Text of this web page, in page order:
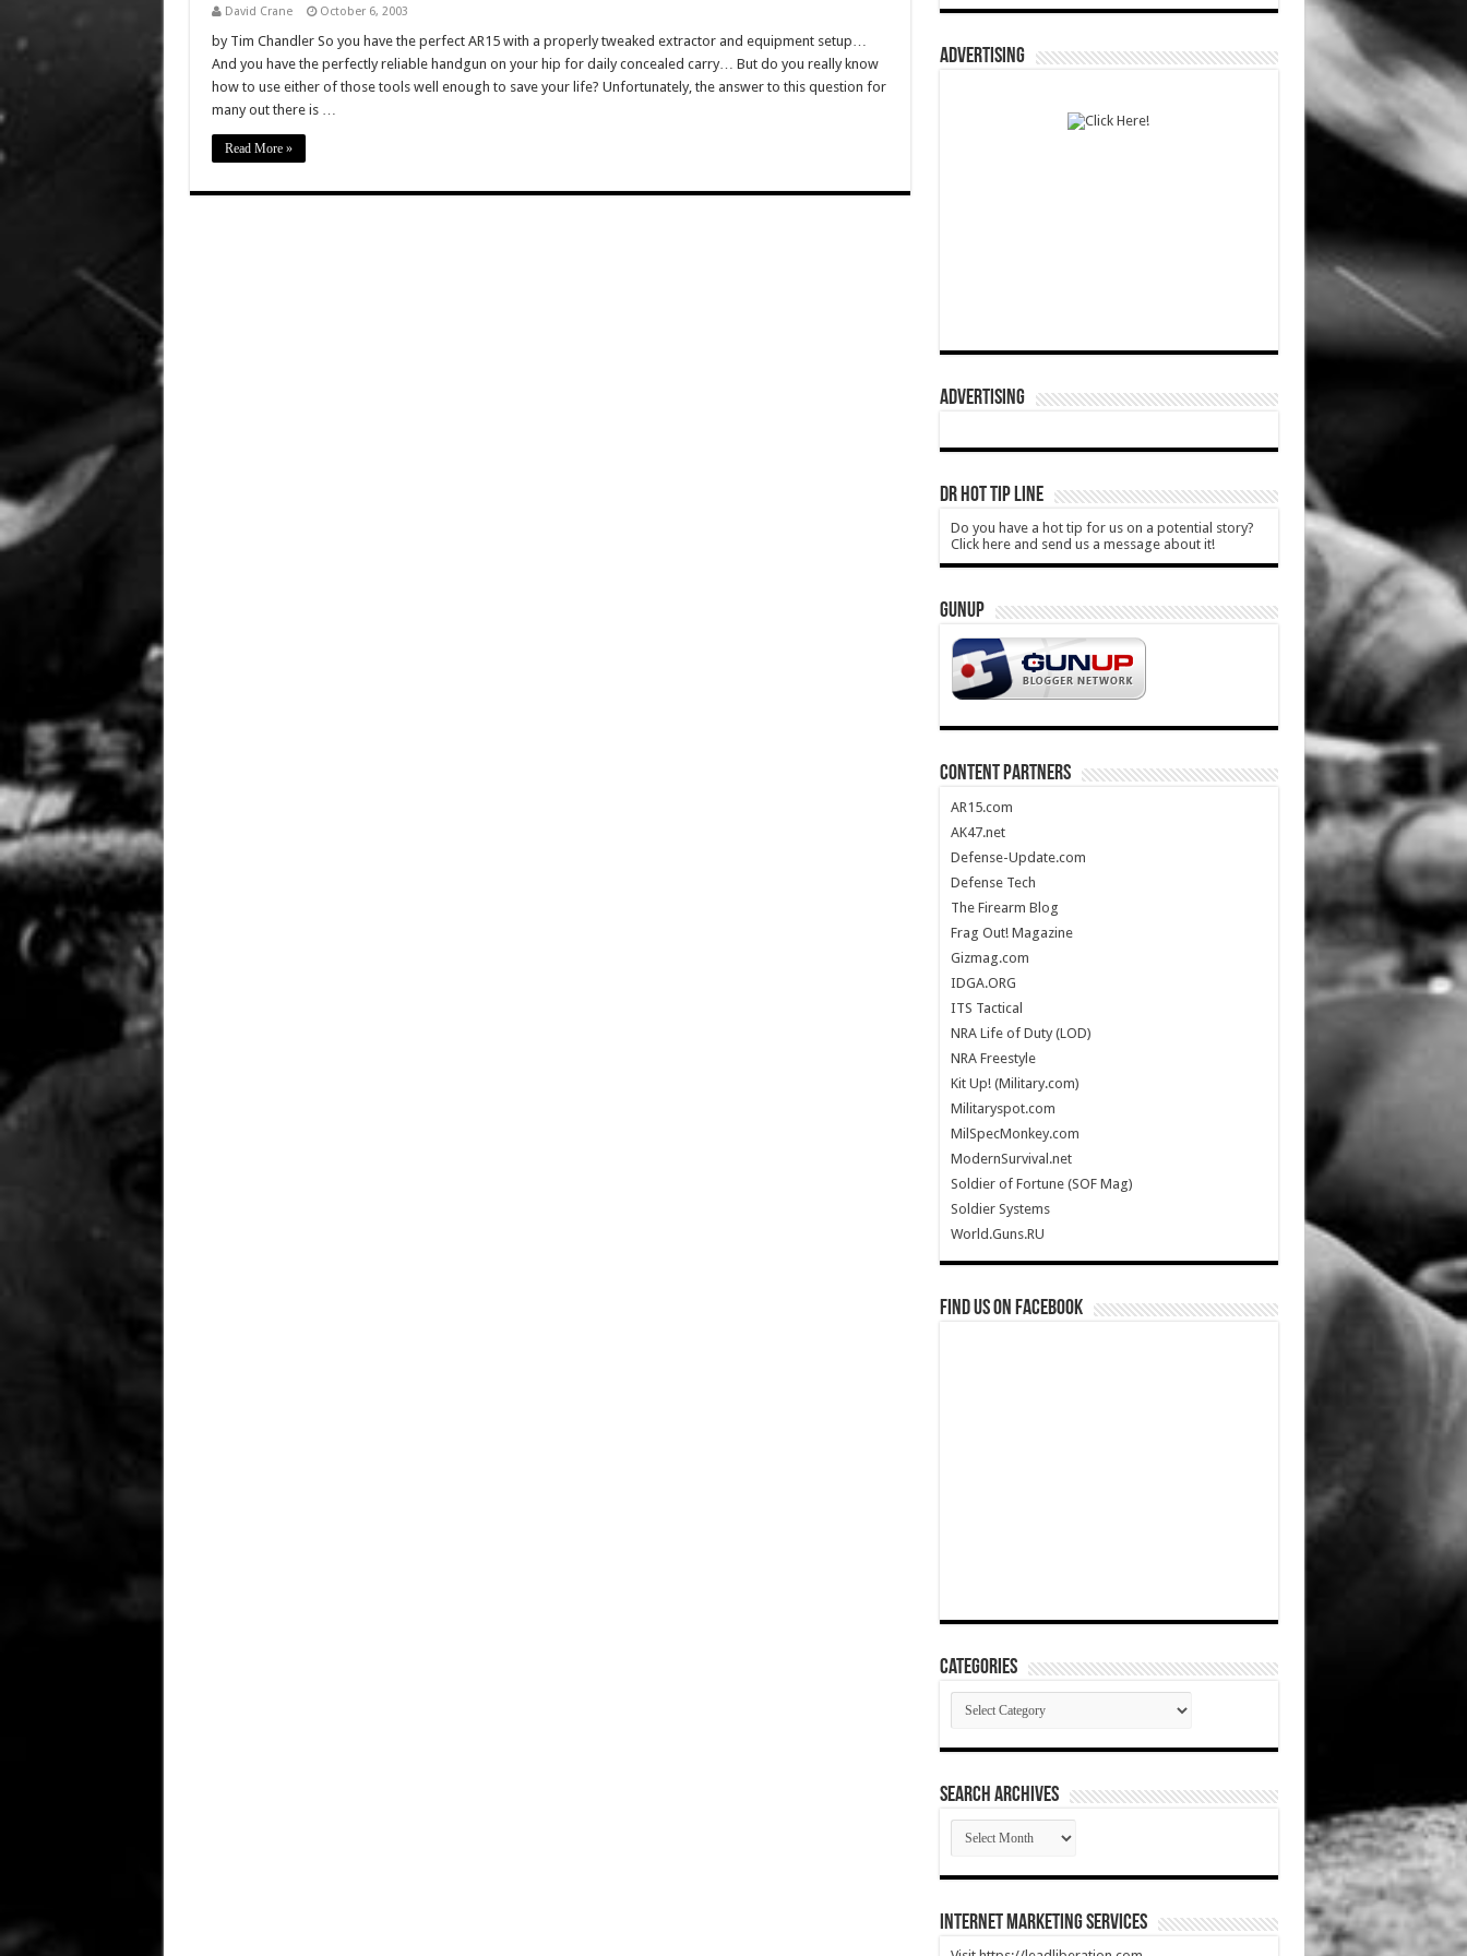
David Crane October 6, 2003
by Tim Chandler So you have the perfect AR15 with a properly tweaked extractor and equipment setup…
And you have the perfectly reliable handgun on your hip for daily concealed carry… But do you really know
how to use either of those tools well enough to save your life? Unfortunately, the answer to this question for
many out there is …
Read More »
ADVERTISING
ADVERTISING
DR HOT TIP LINE
Do you have a hot tip for us on a potential story?
Click here and send us a message about it!
GUNUP
CONTENT PARTNERS
AR15.com
AK47.net
Defense-Update.com
Defense Tech
The Firearm Blog
Frag Out! Magazine
Gizmag.com
IDGA.ORG
ITS Tactical
NRA Life of Duty (LOD)
NRA Freestyle
Kit Up! (Military.com)
Militaryspot.com
MilSpecMonkey.com
ModernSurvival.net
Soldier of Fortune (SOF Mag)
Soldier Systems
World.Guns.RU
Find us on Facebook
Categories
Categories
SEARCH ARCHIVES
SEARCH
ARCHIVES
Internet Marketing Services